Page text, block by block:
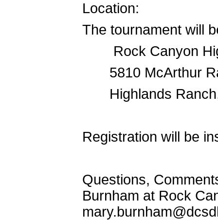
Location:
The tournament will
Rock Canyon
5810 McArthur
Highlands
Registration will be
Questions,
Burnham at Rock